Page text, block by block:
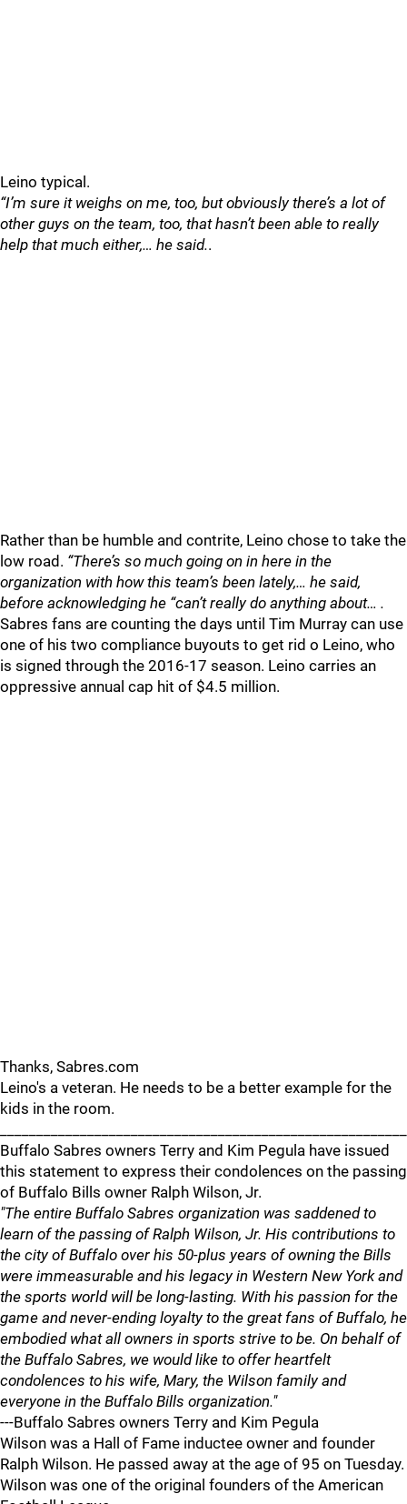
Leino typical.
“I’m sure it weighs on me, too, but obviously there’s a lot of
other guys on the team, too, that hasn’t been able to really
help that much either,… he said..
Rather than be humble and contrite, Leino chose to take the
low road. “There’s so much going on in here in the
organization with how this team’s been lately,… he said,
before acknowledging he “can’t really do anything about… .
Sabres fans are counting the days until Tim Murray can use
one of his two compliance buyouts to get rid o Leino, who
is signed through the 2016-17 season. Leino carries an
oppressive annual cap hit of $4.5 million.
Thanks, Sabres.com
Leino's a veteran. He needs to be a better example for the
kids in the room.
Buffalo Sabres owners Terry and Kim Pegula have issued
this statement to express their condolences on the passing
of Buffalo Bills owner Ralph Wilson, Jr.
"The entire Buffalo Sabres organization was saddened to
learn of the passing of Ralph Wilson, Jr. His contributions to
the city of Buffalo over his 50-plus years of owning the Bills
were immeasurable and his legacy in Western New York and
the sports world will be long-lasting. With his passion for the
game and never-ending loyalty to the great fans of Buffalo, he
embodied what all owners in sports strive to be. On behalf of
the Buffalo Sabres, we would like to offer heartfelt
condolences to his wife, Mary, the Wilson family and
everyone in the Buffalo Bills organization."
---Buffalo Sabres owners Terry and Kim Pegula
Wilson was a Hall of Fame inductee owner and founder
Ralph Wilson. He passed away at the age of 95 on Tuesday.
Wilson was one of the original founders of the American